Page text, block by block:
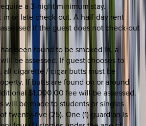
a 3-night minimum stay.
in or late check-out. A half-day rent
if the guest does not check-out
been found to be smoked in, a
be assessed. If guest chooses to
all cigarette / cigar butts must be
If butts are found on or around
$1,000.00 fee will be assessed.
will be made to students or singles
twenty-five (25). One (1) guardian is